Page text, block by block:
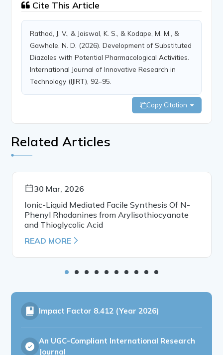
Cite This Article
Rathod, J. V., & Jaiswal, K. S., & Kodape, M. M., &
Gawhale, N. D. (2026). Development of Substituted
Diazoles with Potential Pharmacological Activities.
International Journal of Innovative Research in
Technology (IJIRT), 92–95.
Copy Citation
Related Articles
30 Mar, 2026
Ionic-Liquid Mediated Facile Synthesis Of N-
Phenyl Rhodanines from Arylisothiocyanate
and Thioglycolic Acid
READ MORE
Impact Factor 8.412 (Year 2026)
An UGC-Compliant International Research
Journal